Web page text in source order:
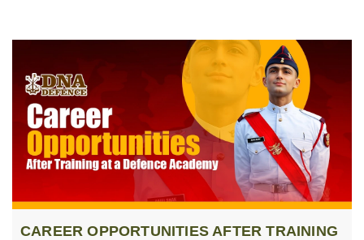
CAREER OPPORTUNITIES AFTER TRAINING